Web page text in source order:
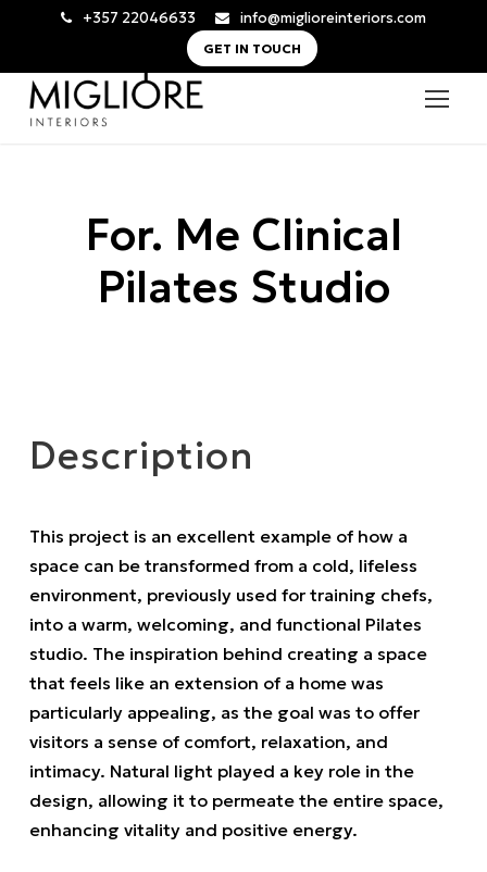
+357 22046633 info@miglioreinteriors.com
GET IN TOUCH
For. Me Clinical
Pilates Studio
Description
This project is an excellent example of how a
space can be transformed from a cold, lifeless
environment, previously used for training chefs,
into a warm, welcoming, and functional Pilates
studio. The inspiration behind creating a space
that feels like an extension of a home was
particularly appealing, as the goal was to offer
visitors a sense of comfort, relaxation, and
intimacy. Natural light played a key role in the
design, allowing it to permeate the entire space,
enhancing vitality and positive energy.